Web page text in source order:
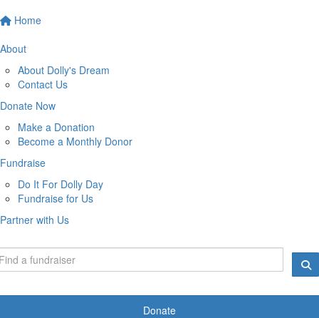
Home
About
About Dolly's Dream
Contact Us
Donate Now
Make a Donation
Become a Monthly Donor
Fundraise
Do It For Dolly Day
Fundraise for Us
Partner with Us
Donate